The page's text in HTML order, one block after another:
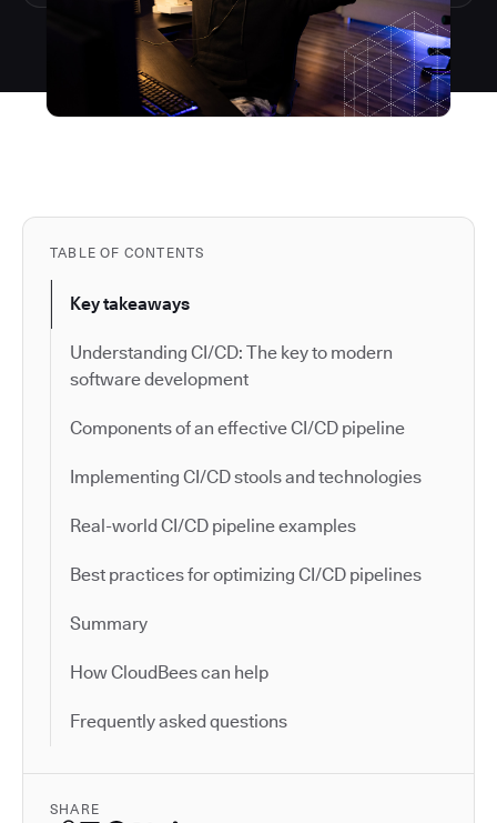
TABLE OF CONTENTS
Key takeaways
Understanding CI/CD: The key to modern
software development
Components of an effective CI/CD pipeline
Implementing CI/CD stools and technologies
Real-world CI/CD pipeline examples
Best practices for optimizing CI/CD pipelines
Summary
How CloudBees can help
Frequently asked questions
SHARE